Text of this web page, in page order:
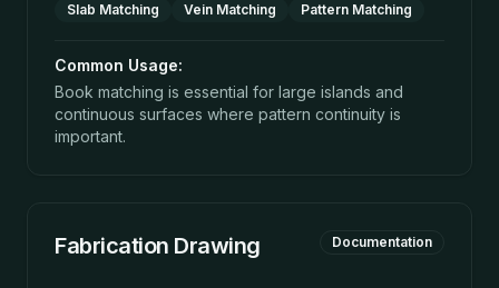
Slab Matching Vein Matching Pattern Matching
Common Usage:
Book matching is essential for large islands and
continuous surfaces where pattern continuity is
important.
Fabrication Drawing Documentation